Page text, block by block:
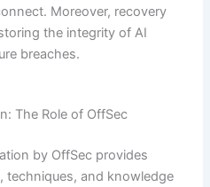
Moreover, recovery
the integrity of AI
breaches.
The Role of OffSec
by OffSec provides
techniques, and knowledge